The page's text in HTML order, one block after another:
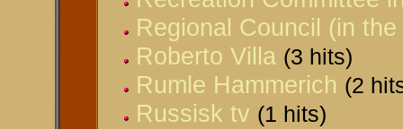
Regional Council (in
Roberto Villa (3 hits)
Rumle Hammerich (2
Russisk tv (1 hits)